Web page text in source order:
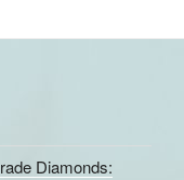
Diamonds: